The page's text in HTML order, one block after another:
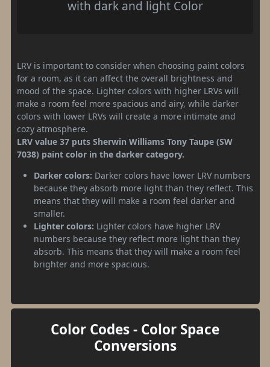
with dark and light Color
LRV is important to consider when choosing paint colors
for a room, as it can affect the overall brightness and
mood of the space. Lighter colors with higher LRVs will
make a room feel more spacious and airy, while darker
colors with lower LRVs will create a more intimate and
cozy atmosphere.
LRV value 37 puts Sherwin Williams Tony Taupe (SW
7038) paint color in the darker category.
Darker colors: Darker colors have lower LRV numbers
because they absorb more light than they reflect. This
means that they will make a room feel darker and
smaller.
Lighter colors: Lighter colors have higher LRV
numbers because they reflect more light than they
absorb. This means that they will make a room feel
brighter and more spacious.
Color Codes - Color Space
Conversions